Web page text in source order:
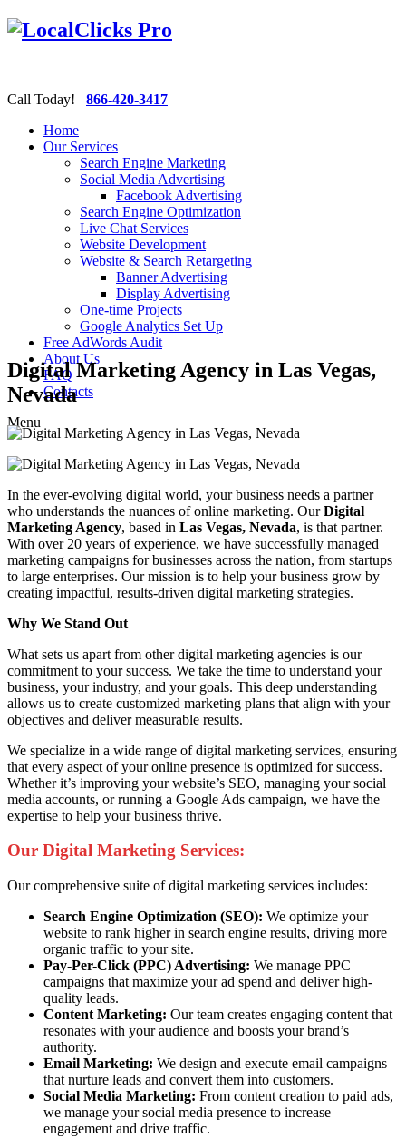
Call Today! 866-420-3417
Home
Our Services
Search Engine Marketing
Social Media Advertising
Facebook Advertising
Search Engine Optimization
Live Chat Services
Website Development
Website & Search Retargeting
Banner Advertising
Display Advertising
One-time Projects
Google Analytics Set Up
Free AdWords Audit
About Us
FAQ
Contacts
Menu
Digital Marketing Agency in Las Vegas,
Nevada
In the ever-evolving digital world, your business needs a partner
who understands the nuances of online marketing. OurDigital
Marketing Agency, based in Las Vegas, Nevada, is that partner.
With over 20 years of experience, we have successfully managed
marketing campaigns for businesses across the nation, from startups
to large enterprises. Our mission is to help your business grow by
creating impactful, results-driven digital marketing strategies.
Why We Stand Out
What sets us apart from other digital marketing agencies is our
commitment to your success. We take the time to understand your
business, your industry, and your goals. This deep understanding
allows us to create customized marketing plans that align with your
objectives and deliver measurable results.
We specialize in a wide range of digital marketing services, ensuring
that every aspect of your online presence is optimized for success.
Whether it’s improving your website’s SEO, managing your social
media accounts, or running a Google Ads campaign, we have the
expertise to help your business thrive.
Our Digital Marketing Services:
Our comprehensive suite of digital marketing services includes:
Search Engine Optimization (SEO): We optimize your
website to rank higher in search engine results, driving more
organic traffic to your site.
Pay-Per-Click (PPC) Advertising: We manage PPC
campaigns that maximize your ad spend and deliver high-
quality leads.
Content Marketing: Our team creates engaging content that
resonates with your audience and boosts your brand’s
authority.
Email Marketing: We design and execute email campaigns
that nurture leads and convert them into customers.
Social Media Marketing: From content creation to paid ads,
we manage your social media presence to increase
engagement and drive traffic.